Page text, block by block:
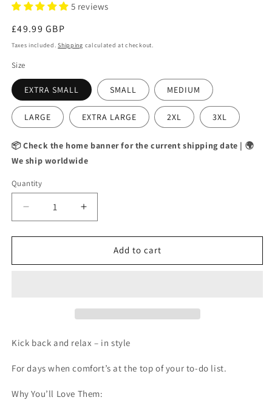
5 reviews
Regular
price
£49.99 GBP
Taxes included.Shipping calculated at checkout.
Size
EXTRA SMALL SMALL MEDIUM
LARGE EXTRA LARGE 2XL 3XL
📦 Check the home banner for the current shipping date | 🌍
We ship worldwide
Quantity
Decrease
quantity
for
REMINDER
Increase
quantity
for
REMINDER
Add to cart
Kick back and relax – in style
For days when comfort’s at the top of your to-do list.
Why You’ll Love Them: